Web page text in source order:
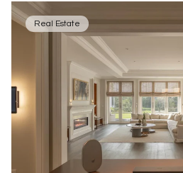
Real Estate